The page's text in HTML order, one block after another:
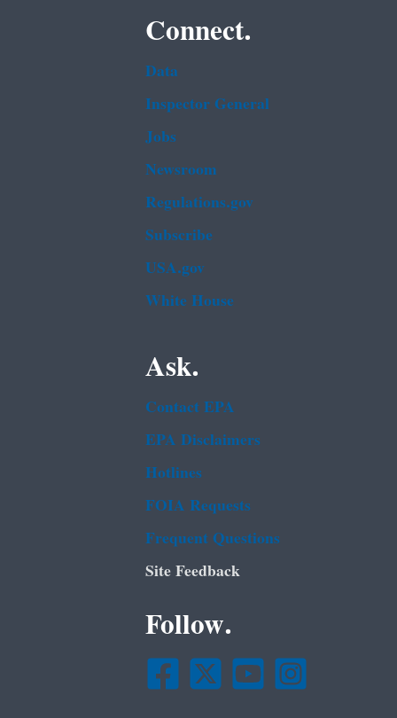
Connect.
Data
Inspector General
Jobs
Newsroom
Regulations.gov
Subscribe
USA.gov
White House
Ask.
Contact EPA
EPA Disclaimers
Hotlines
FOIA Requests
Frequent Questions
Site Feedback
Follow.